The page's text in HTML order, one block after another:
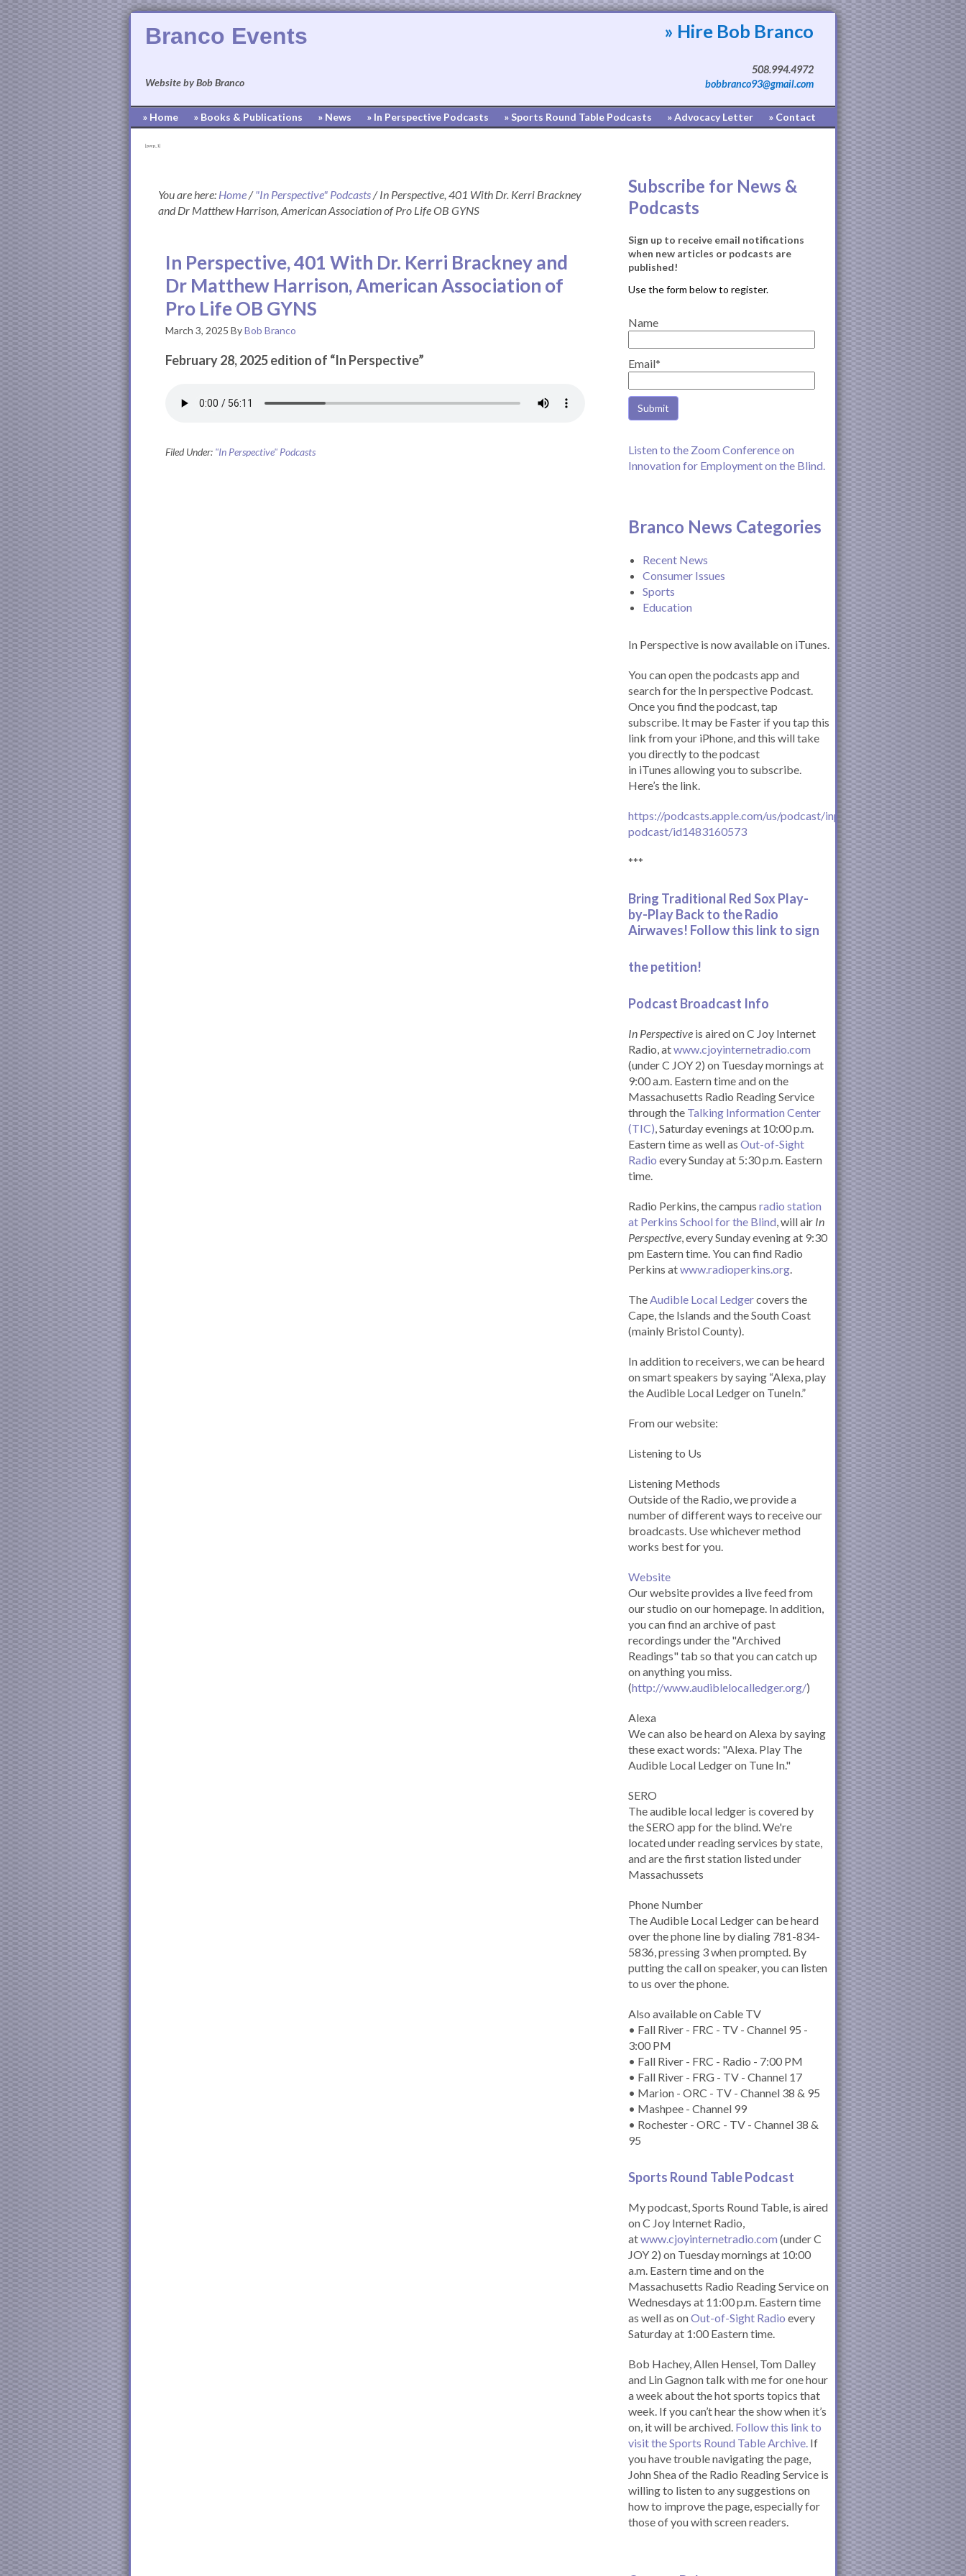
Branco Events
Website by Bob Branco
» Hire Bob Branco
508.994.4972
bobbranco93@gmail.com
» Home » Books & Publications » News » In Perspective Podcasts » Sports Round Table Podcasts » Advocacy Letter » Contact
[pvcp_1]
You are here: Home/ "In Perspective" Podcasts/In Perspective, 401 With Dr. Kerri Brackney
and Dr Matthew Harrison, American Association of Pro Life OB GYNS
In Perspective, 401 With Dr. Kerri Brackney and
Dr Matthew Harrison, American Association of
Pro Life OB GYNS
March 3, 2025 ByBob Branco
February 28, 2025 edition of “In Perspective”
Filed Under: "In Perspective" Podcasts
Subscribe for News &
Podcasts
Sign up to receive email notifications
when new articles or podcasts are
published!
Name
Email*
Listen to the Zoom Conference on
Innovation for Employment on the Blind.
Branco News Categories
Recent News
Consumer Issues
Sports
Education
In Perspective is now available on iTunes.
You can open the podcasts app and
search for the In perspective Podcast.
Once you find the podcast, tap
subscribe. It may be Faster if you tap this
link from your iPhone, and this will take
you directly to the podcast
in iTunes allowing you to subscribe.
Here’s the link.
https://podcasts.apple.com/us/podcast/inperspective-
podcast/id1483160573
***
Bring Traditional Red Sox Play-
by-Play Back to the Radio
Airwaves! Follow this link to sign
the petition!
Podcast Broadcast Info
In Perspective is aired on C Joy Internet
Radio, atwww.cjoyinternetradio.com
(under C JOY 2) on Tuesday mornings at
9:00 a.m. Eastern time and on the
Massachusetts Radio Reading Service
through the Talking Information Center
(TIC), Saturday evenings at 10:00 p.m.
Eastern time as well as Out-of-Sight
Radio every Sunday at 5:30 p.m. Eastern
time.
Radio Perkins, the campus radio station
at Perkins School for the Blind, will air In
Perspective, every Sunday evening at 9:30
pm Eastern time. You can find Radio
Perkins atwww.radioperkins.org.
TheAudible Local Ledgercovers the
Cape, the Islands and the South Coast
(mainly Bristol County).
In addition to receivers, we can be heard
on smart speakers by saying “Alexa, play
the Audible Local Ledger on TuneIn.”
From our website:
Listening to Us
Listening Methods
Outside of the Radio, we provide a
number of different ways to receive our
broadcasts. Use whichever method
works best for you.
Website
Our website provides a live feed from
our studio on our homepage. In addition,
you can find an archive of past
recordings under the "Archived
Readings" tab so that you can catch up
on anything you miss.
(http://www.audiblelocalledger.org/)
Alexa
We can also be heard on Alexa by saying
these exact words: "Alexa. Play The
Audible Local Ledger on Tune In."
SERO
The audible local ledger is covered by
the SERO app for the blind. We're
located under reading services by state,
and are the first station listed under
Massachussets
Phone Number
The Audible Local Ledger can be heard
over the phone line by dialing 781-834-
5836, pressing 3 when prompted. By
putting the call on speaker, you can listen
to us over the phone.
Also available on Cable TV
• Fall River - FRC - TV - Channel 95 -
3:00 PM
• Fall River - FRC - Radio - 7:00 PM
• Fall River - FRG - TV - Channel 17
• Marion - ORC - TV - Channel 38 & 95
• Mashpee - Channel 99
• Rochester - ORC - TV - Channel 38 &
95
Sports Round Table Podcast
My podcast, Sports Round Table, is aired
on C Joy Internet Radio,
atwww.cjoyinternetradio.com (under C
JOY 2) on Tuesday mornings at 10:00
a.m. Eastern time and on the
Massachusetts Radio Reading Service on
Wednesdays at 11:00 p.m. Eastern time
as well as onOut-of-Sight Radio every
Saturday at 1:00 Eastern time.
Bob Hachey, Allen Hensel, Tom Dalley
and Lin Gagnon talk with me for one hour
a week about the hot sports topics that
week. If you can’t hear the show when it’s
on, it will be archived. Follow this link to
visit the Sports Round Table Archive. If
you have trouble navigating the page,
John Shea of the Radio Reading Service is
willing to listen to any suggestions on
how to improve the page, especially for
those of you with screen readers.